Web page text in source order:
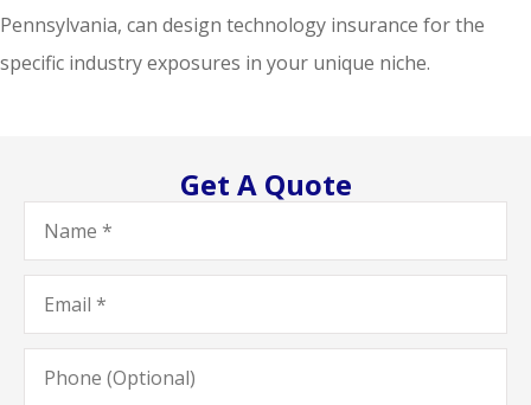
Pennsylvania, can design technology insurance for the
specific industry exposures in your unique niche.
Get A Quote
Name*
Email*
Phone
(Optional)